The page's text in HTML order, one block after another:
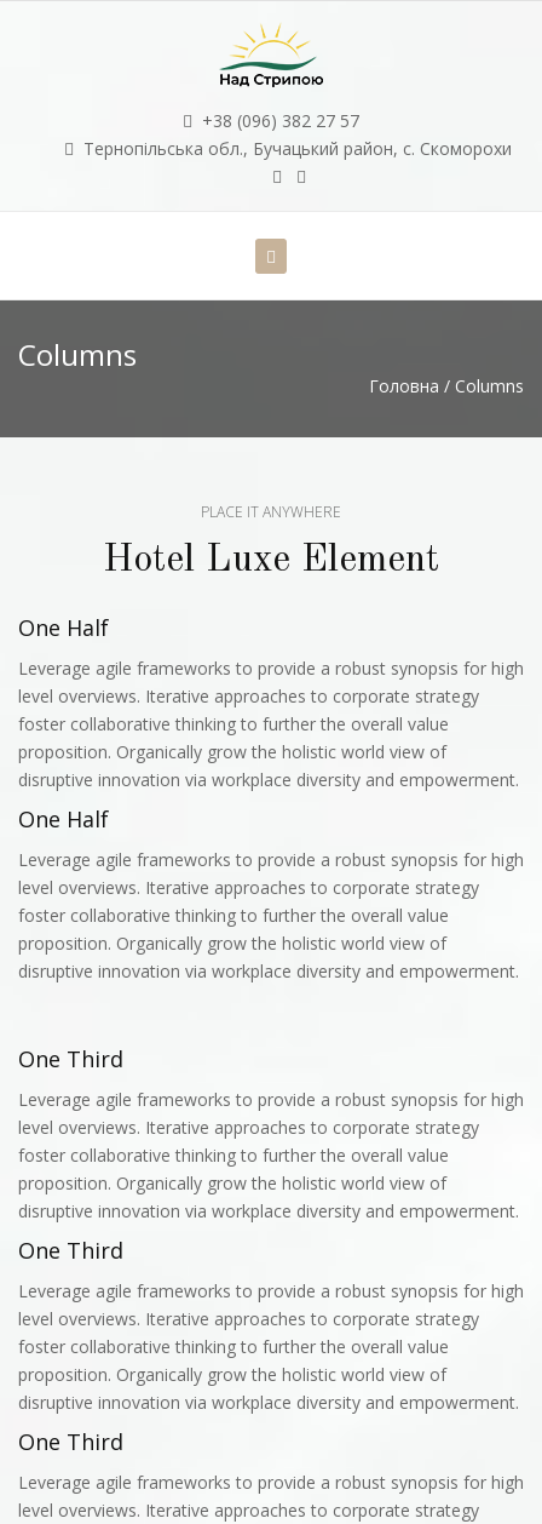
+38 (096) 382 27 57
Тернопільська обл., Бучацький район, с. Скоморохи
Columns
Головна / Columns
PLACE IT ANYWHERE
Hotel Luxe Element
One Half
Leverage agile frameworks to provide a robust synopsis for high
level overviews. Iterative approaches to corporate strategy
foster collaborative thinking to further the overall value
proposition. Organically grow the holistic world view of
disruptive innovation via workplace diversity and empowerment.
One Half
Leverage agile frameworks to provide a robust synopsis for high
level overviews. Iterative approaches to corporate strategy
foster collaborative thinking to further the overall value
proposition. Organically grow the holistic world view of
disruptive innovation via workplace diversity and empowerment.
One Third
Leverage agile frameworks to provide a robust synopsis for high
level overviews. Iterative approaches to corporate strategy
foster collaborative thinking to further the overall value
proposition. Organically grow the holistic world view of
disruptive innovation via workplace diversity and empowerment.
One Third
Leverage agile frameworks to provide a robust synopsis for high
level overviews. Iterative approaches to corporate strategy
foster collaborative thinking to further the overall value
proposition. Organically grow the holistic world view of
disruptive innovation via workplace diversity and empowerment.
One Third
Leverage agile frameworks to provide a robust synopsis for high
level overviews. Iterative approaches to corporate strategy